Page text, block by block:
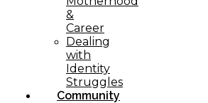
&
Career
Dealing
with
Identity
Struggles
Community